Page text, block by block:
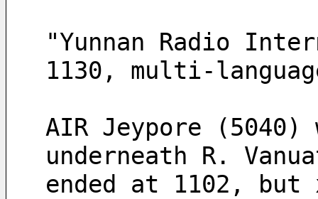
"Yunnan Radio
1130, multi-
AIR Jeypore
underneath R.
ended at 1102,